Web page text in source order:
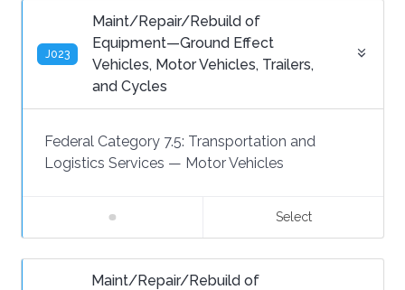
J023
Maint/Repair/Rebuild of
Equipment—Ground Effect
Vehicles, Motor Vehicles, Trailers,
and Cycles
Federal Category 7.5: Transportation and
Logistics Services — Motor Vehicles
Select
Maint/Repair/Rebuild of